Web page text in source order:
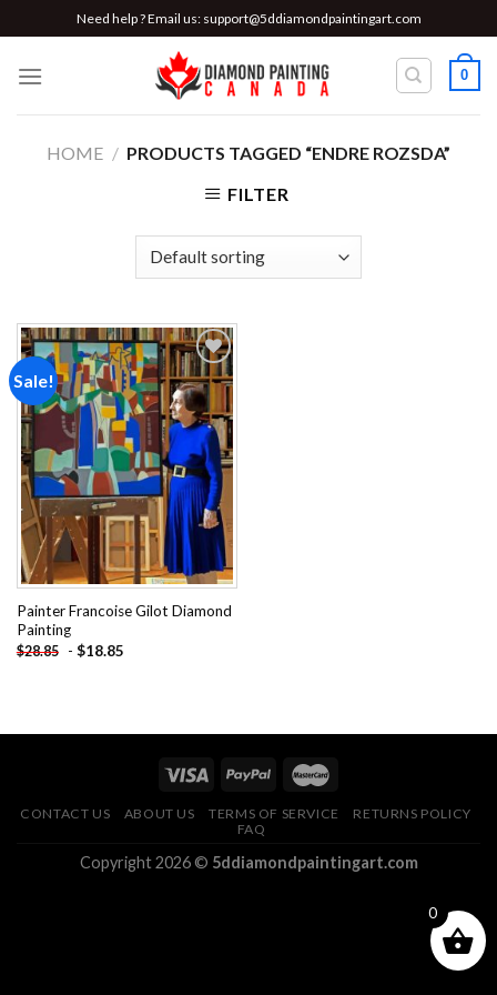
to
content
Need help ? Email us: support@5ddiamondpaintingart.com
0
HOME / PRODUCTS TAGGED “ENDRE ROZSDA”
FILTER
Sale!
Add to
wishlist
Painter Francoise Gilot Diamond
Painting
$28.85 - $18.85
CONTACT US ABOUT US TERMS OF SERVICE
RETURNS POLICY
FAQ
Copyright 2026 © 5ddiamondpaintingart.com
0